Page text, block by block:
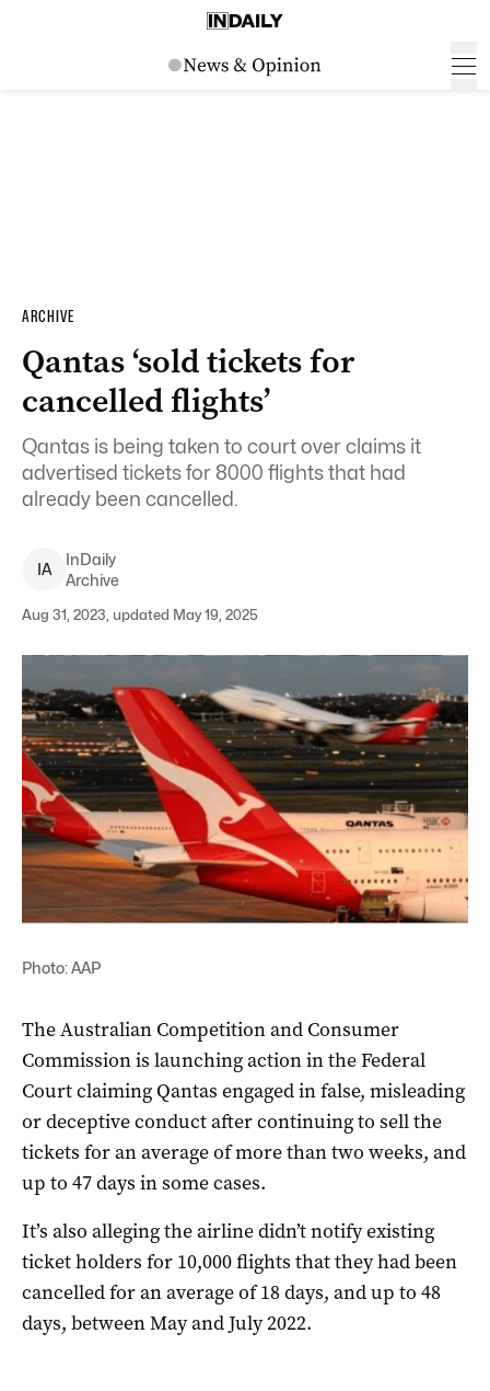
ARCHIVE
Qantas ‘sold tickets for
cancelled flights’
Qantas is being taken to court over claims it
advertised tickets for 8000 flights that had
already been cancelled.
IA
InDaily
Archive
Aug 31, 2023, updated May 19, 2025
Photo: AAP
The Australian Competition and Consumer
Commission is launching action in the Federal
Court claiming Qantas engaged in false, misleading
or deceptive conduct after continuing to sell the
tickets for an average of more than two weeks, and
up to 47 days in some cases.
It’s also alleging the airline didn’t notify existing
ticket holders for 10,000 flights that they had been
cancelled for an average of 18 days, and up to 48
days, between May and July 2022.